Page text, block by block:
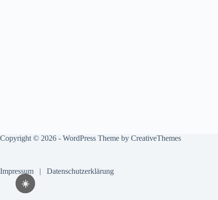
☀️
Copyright © 2026 - WordPress Theme by CreativeThemes
Impressum | Datenschutzerklärung